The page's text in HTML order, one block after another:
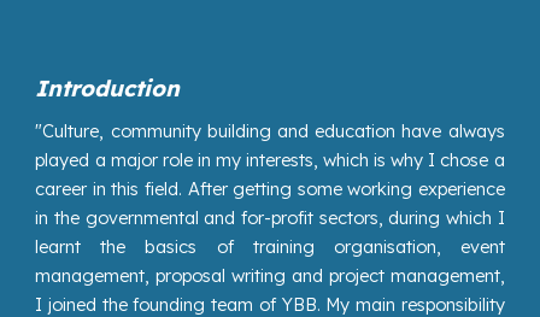
Introduction
"Culture, community building and education have always
played a major role in my interests, which is why I chose a
career in this field. After getting some working experience
in the governmental and for-profit sectors, during which I
learnt the basics of training organisation, event
management, proposal writing and project management,
I joined the founding team of YBB. My main responsibility